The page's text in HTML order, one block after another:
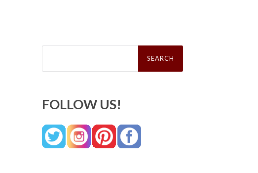
Search
FOLLOW US!